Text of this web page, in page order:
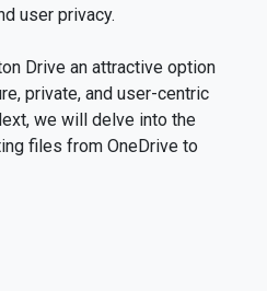
user privacy.
Drive an attractive option
private, and user-centric
we will delve into the
files from OneDrive to